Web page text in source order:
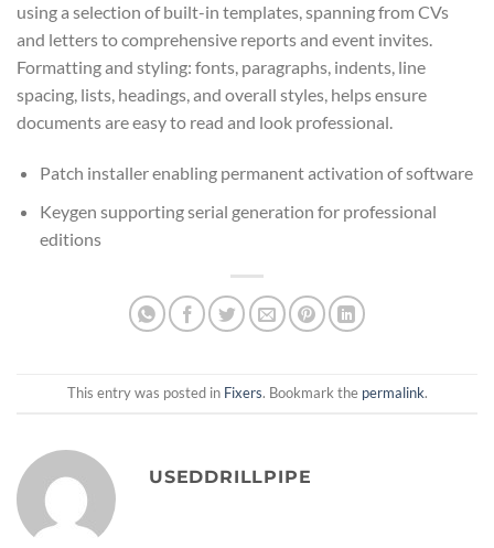
using a selection of built-in templates, spanning from CVs
and letters to comprehensive reports and event invites.
Formatting and styling: fonts, paragraphs, indents, line
spacing, lists, headings, and overall styles, helps ensure
documents are easy to read and look professional.
Patch installer enabling permanent activation of software
Keygen supporting serial generation for professional
editions
This entry was posted in Fixers. Bookmark the permalink.
USEDDRILLPIPE